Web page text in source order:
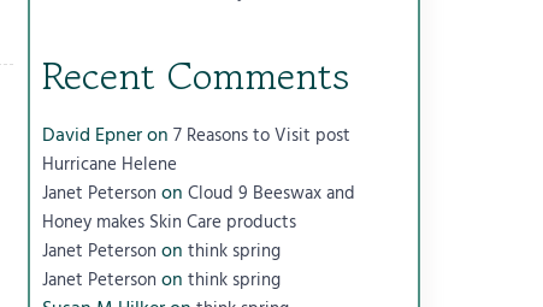
Recent Comments
David Epneron7 Reasons to Visit post
Hurricane Helene
Janet Peterson onCloud 9 Beeswax and
Honey makes Skin Care products
Janet Peterson onthink spring
Janet Peterson onthink spring